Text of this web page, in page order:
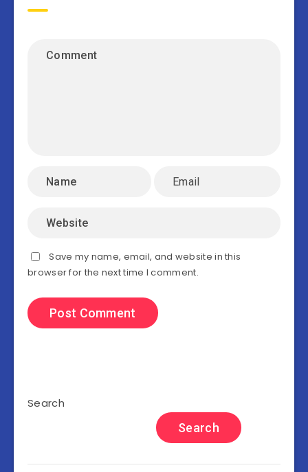
Save my name, email, and website in this
browser for the next time I comment.
Search
Search